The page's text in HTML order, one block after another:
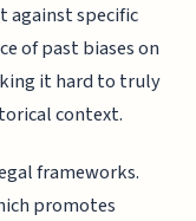
against specific
of past biases on
it hard to truly
context.
frameworks.
promotes